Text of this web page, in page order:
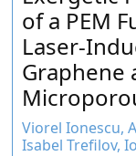
Research
of a PEM
Laser-
Graphene
Viorel Ionescu,
Isabel Trefilov,